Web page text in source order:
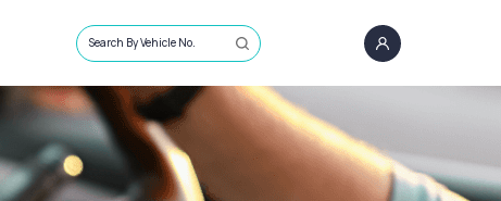
Search By Vehicle No.